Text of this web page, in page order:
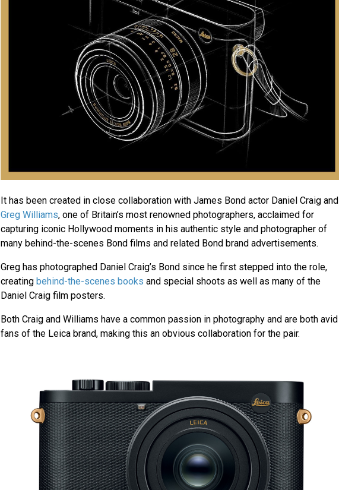
It has been created in close collaboration with James Bond actor Daniel Craig and
Greg Williams, one of Britain’s most renowned photographers, acclaimed for
capturing iconic Hollywood moments in his authentic style and photographer of
many behind-the-scenes Bond films and related Bond brand advertisements.
Greg has photographed Daniel Craig’s Bond since he first stepped into the role,
creating behind-the-scenes books and special shoots as well as many of the
Daniel Craig film posters.
Both Craig and Williams have a common passion in photography and are both avid
fans of the Leica brand, making this an obvious collaboration for the pair.